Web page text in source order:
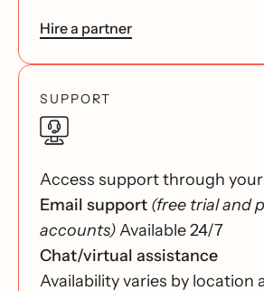
Hire a partner
SUPPORT
Access support through
Email support (free trial and
accounts)Available 24/7
Chat/virtual assistance
Availability varies by location